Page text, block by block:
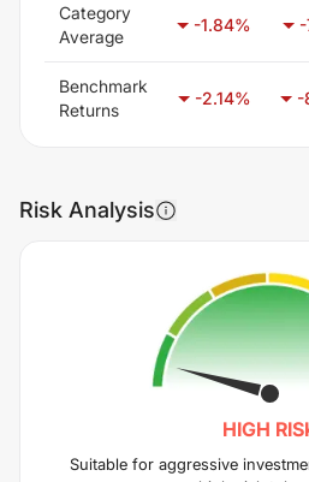
Category
Average
-1.84%
Benchmark
Returns
-2.14% -
Risk Analysis
HIGH
Suitable for aggressive